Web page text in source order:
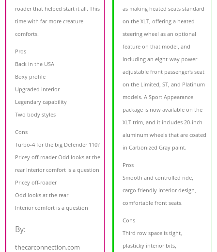
roader that helped start it all. This
time with far more creature
comforts.
Pros
Back in the USA
Boxy profile
Upgraded interior
Legendary capability
Two body styles
Cons
Turbo-4 for the big Defender 110?
Pricey off-roader Odd looks at the
rear Interior comfort is a question
Pricey off-roader
Odd looks at the rear
Interior comfort is a question
By:
thecarconnection.com
as making heated seats standard
on the XLT, offering a heated
steering wheel as an optional
feature on that model, and
including an eight-way power-
adjustable front passenger's seat
on the Limited, ST, and Platinum
models. A Sport Appearance
package is now available on the
XLT trim, and it includes 20-inch
aluminum wheels that are coated
in Carbonized Gray paint.
Pros
Smooth and controlled ride,
cargo friendly interior design,
comfortable front seats.
Cons
Third row space is tight,
plasticky interior bits,